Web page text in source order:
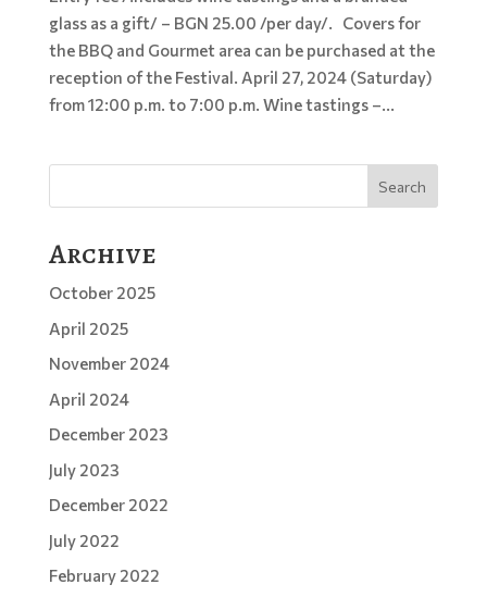
glass as a gift/ – BGN 25.00 /per day/. Covers for
the BBQ and Gourmet area can be purchased at the
reception of the Festival. April 27, 2024 (Saturday)
from 12:00 p.m. to 7:00 p.m. Wine tastings –...
Search
Archive
October 2025
April 2025
November 2024
April 2024
December 2023
July 2023
December 2022
July 2022
February 2022